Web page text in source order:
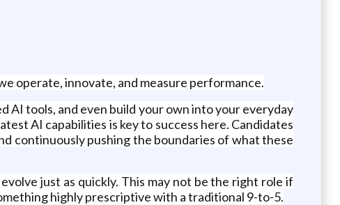
operate, innovate, and measure performance.
AI tools, and even build your own into your everyday
AI capabilities is key to success here. Candidates
continuously pushing the boundaries of what these
just as quickly. This may not be the right role if
highly prescriptive with a traditional 9-to-5.